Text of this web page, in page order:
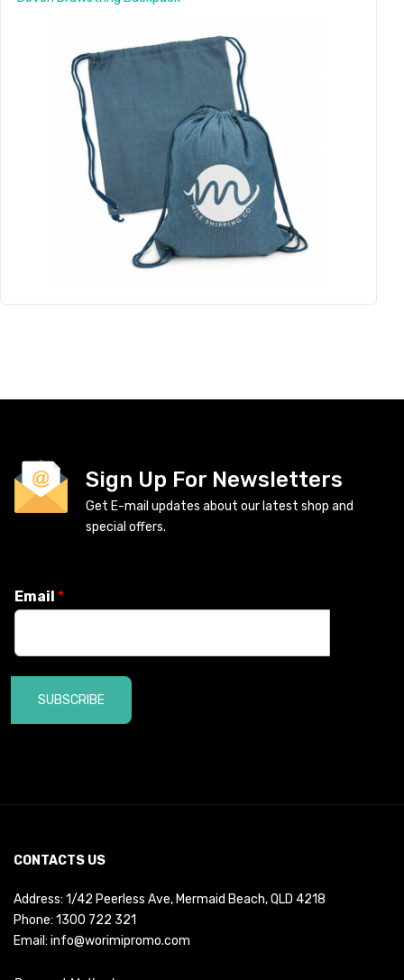
Sign Up For Newsletters
Get E-mail updates about our latest shop and
special offers.
Email *
SUBSCRIBE
CONTACTS US
Address: 1/42 Peerless Ave, Mermaid Beach, QLD 4218
Phone: 1300 722 321
Email: info@worimipromo.com